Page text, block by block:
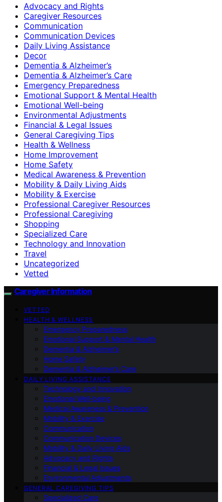
Advocacy and Rights
Caregiver Resources
Communication
Communication Devices
Daily Living Assistance
Decor
Dementia & Alzheimer’s
Dementia & Alzheimer’s Care
Emergency Preparedness
Emotional Support & Mental Health
Emotional Well-being
Environmental Adjustments
Financial & Legal Issues
General Caregiving Tips
Health & Wellness
Home Improvement
Home Safety
Medical Awareness & Prevention
Mobility & Daily Living Aids
Mobility & Exercise
Professional Caregiver Resources
Professional Caregiving
Shopping
Specialized Care
Technology and Innovation
Travel
Uncategorized
Vetted
Caregiver Information
VETTED
HEALTH & WELLNESS
Emergency Preparedness
Emotional Support & Mental Health
Dementia & Alzheimer’s
Home Safety
Dementia & Alzheimer’s Care
DAILY LIVING ASSISTANCE
Technology and Innovation
Emotional Well-being
Medical Awareness & Prevention
Mobility & Exercise
Communication
Communication Devices
Mobility & Daily Living Aids
Advocacy and Rights
Financial & Legal Issues
Environmental Adjustments
GENERAL CAREGIVING TIPS
Specialized Care